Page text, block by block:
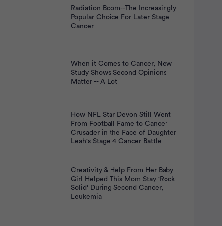
Radiation Boom--The Increasingly
Popular Choice For Later Stage
Cancer
When it Comes to Cancer, New
Study Shows Second Opinions
Matter -- A Lot
How NFL Star Devon Still Went
From Football Fame to Cancer
Crusader in the Face of Daughter
Leah's Stage 4 Cancer Battle
Creativity & Help From Her Baby
Girl Helped This Mom Stay 'Rock
Solid' During Second Cancer,
Leukemia